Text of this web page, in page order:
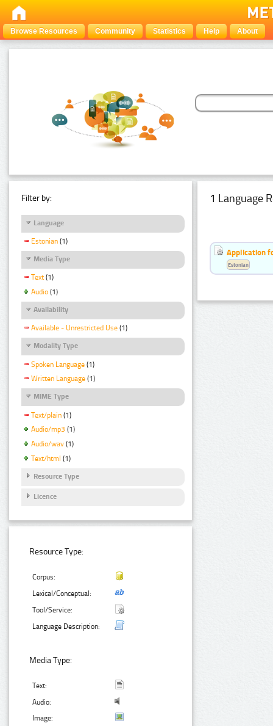
Browse Resources Community Statistics Help About
Filter by:
Language
Estonian (1)
Media Type
Text (1)
Audio (1)
Availability
Available - Unrestricted Use (1)
Modality Type
Spoken Language (1)
Written Language (1)
MIME Type
Text/plain (1)
Audio/mp3 (1)
Audio/wav (1)
Text/html (1)
Resource Type
Licence
Resource Type:
Corpus:
Lexical/Conceptual:
Tool/Service:
Language Description:
Media Type:
Text:
Audio:
Image:
1 Language
Application
Estonian